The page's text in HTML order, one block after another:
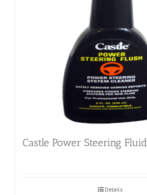
Castle Power Steering Fluid
Details